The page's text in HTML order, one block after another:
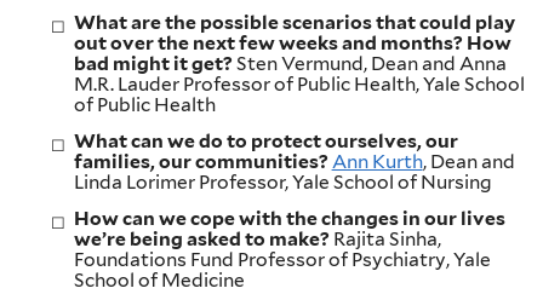
What are the possible scenarios that could play
out over the next few weeks and months? How
bad might it get? Sten Vermund, Dean and Anna
M.R. Lauder Professor of Public Health, Yale School
of Public Health
What can we do to protect ourselves, our
families, our communities? Ann Kurth, Dean and
Linda Lorimer Professor, Yale School of Nursing
How can we cope with the changes in our lives
we’re being asked to make? Rajita Sinha,
Foundations Fund Professor of Psychiatry, Yale
School of Medicine